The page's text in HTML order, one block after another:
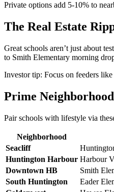
Private options add 5-10% to
The Real Estate
Great schools aren’t just about
to Smith Elementary morning
Investor tip: Focus on feeders
Prime
Pair schools with lifestyle via
Neighborhood
Seacliff
Huntington Harbour Harbour
Downtown HB
Smith
South Huntington
Eader